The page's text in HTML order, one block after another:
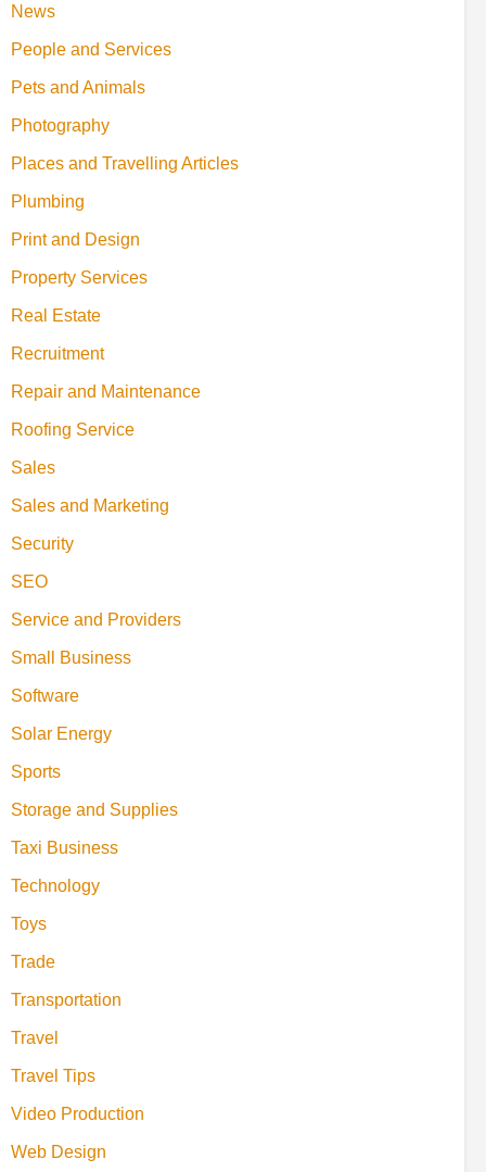
News
People and Services
Pets and Animals
Photography
Places and Travelling Articles
Plumbing
Print and Design
Property Services
Real Estate
Recruitment
Repair and Maintenance
Roofing Service
Sales
Sales and Marketing
Security
SEO
Service and Providers
Small Business
Software
Solar Energy
Sports
Storage and Supplies
Taxi Business
Technology
Toys
Trade
Transportation
Travel
Travel Tips
Video Production
Web Design